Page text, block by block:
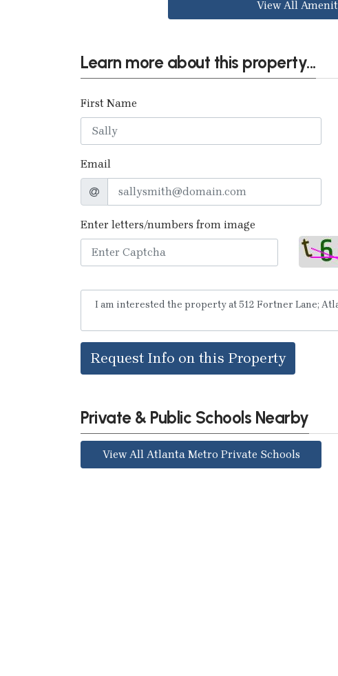
View All
Learn more about this property...
First Name
Email
Enter letters/numbers from image
Request Info on this Property
Private & Public Schools Nearby
View All Atlanta Metro Private Schools